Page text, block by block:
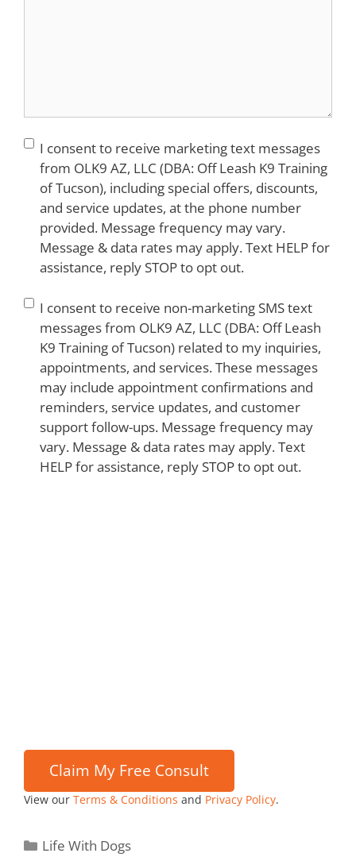
Consent
I consent to receive marketing text messages
from OLK9 AZ, LLC (DBA: Off Leash K9 Training
of Tucson), including special offers, discounts,
and service updates, at the phone number
provided. Message frequency may vary.
Message & data rates may apply. Text HELP for
assistance, reply STOP to opt out.
Consent
I consent to receive non-marketing SMS text
messages from OLK9 AZ, LLC (DBA: Off Leash
K9 Training of Tucson) related to my inquiries,
appointments, and services. These messages
may include appointment confirmations and
reminders, service updates, and customer
support follow-ups. Message frequency may
vary. Message & data rates may apply. Text
HELP for assistance, reply STOP to opt out.
View our Terms & Conditions and Privacy Policy.
Life With Dogs